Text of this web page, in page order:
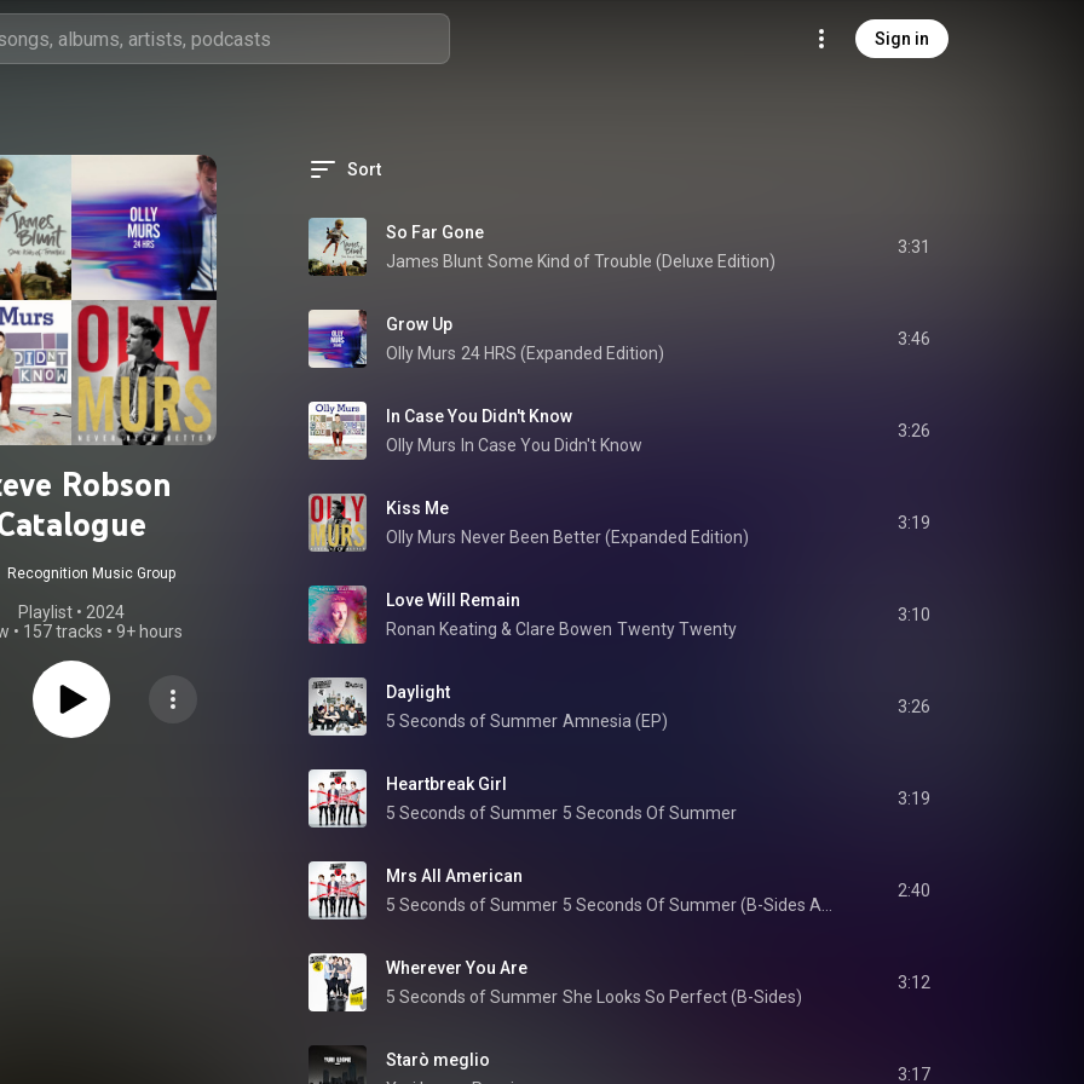
Sign in
Robson
Recognition Music Group
Playlist • 2024
• 157 tracks • 9+ hours
Sort
So Far Gone
James Blunt Some Kind of Trouble (Deluxe Edition)
3:31
Grow Up
Olly Murs 24 HRS (Expanded Edition)
3:46
In Case You Didn't Know
Olly Murs In Case You Didn't Know
3:26
Kiss Me
Olly Murs Never Been Better (Expanded Edition)
3:19
Love Will Remain
Ronan Keating & Clare Bowen Twenty Twenty
3:10
Daylight
5 Seconds of Summer Amnesia (EP)
3:26
Heartbreak Girl
5 Seconds of Summer 5 Seconds Of Summer
3:19
Mrs All American
5 Seconds of Summer
2:40
Wherever You Are
5 Seconds of Summer She Looks So Perfect (B-Sides)
3:12
Starò meglio
3:17